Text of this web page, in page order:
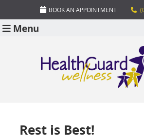
BOOK AN APPOINTMENT
Menu
Rest is Best!